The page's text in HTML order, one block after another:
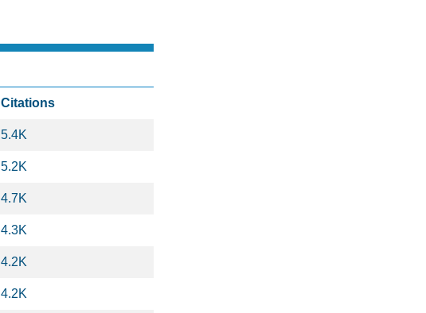
Citations
5.4K
5.2K
4.7K
4.3K
4.2K
4.2K